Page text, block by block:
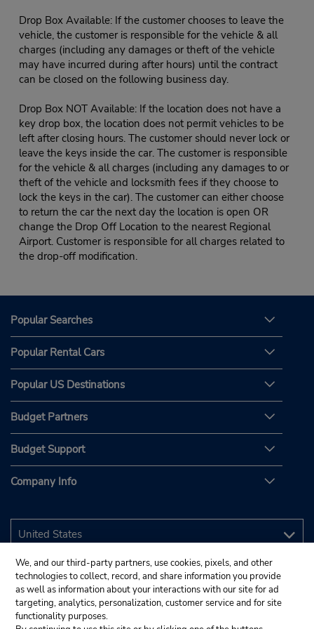
Drop Box Available: If the customer chooses to leave the
vehicle, the customer is responsible for the vehicle & all
charges (including any damages or theft of the vehicle
may have incurred during after hours) until the contract
can be closed on the following business day.
Drop Box NOT Available: If the location does not have a
key drop box, the location does not permit vehicles to be
left after closing hours. The customer should never lock or
leave the keys inside the car. The customer is responsible
for the vehicle & all charges (including any damages to or
theft of the vehicle and locksmith fees if they choose to
lock the keys in the car). The customer can either choose
to return the car the next day the location is open OR
change the Drop Off Location to the nearest Regional
Airport. Customer is responsible for all charges related to
the drop-off modification.
Popular Searches
Popular Rental Cars
Popular US Destinations
Budget Partners
Budget Support
Company Info
We, and our third-party partners, use cookies, pixels, and other
technologies to collect, record, and share information you provide
as well as information about your interactions with our site for ad
targeting, analytics, personalization, customer service and for site
functionality purposes.